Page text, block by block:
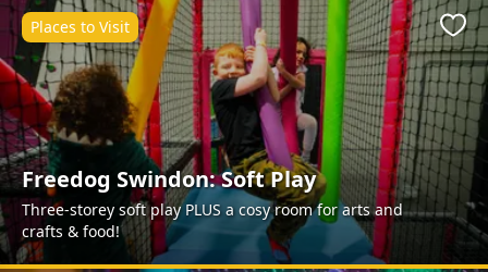
Freedog Swindon: Soft Play
Three-storey soft play PLUS a cosy room for arts and
crafts & food!
Places to Visit